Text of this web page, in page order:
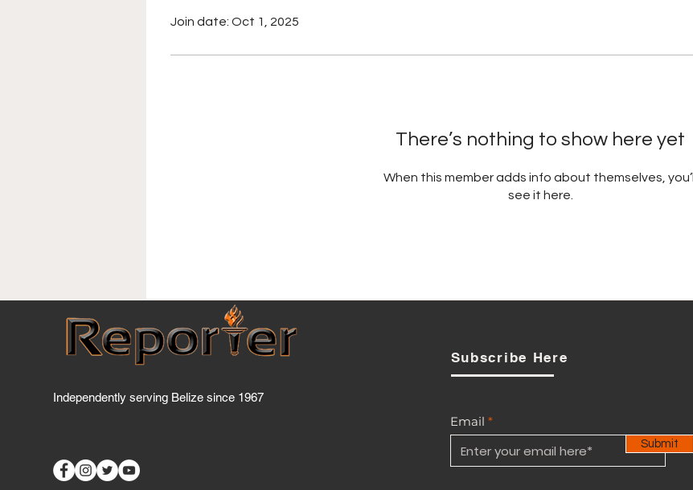
Join date: Oct 1, 2025
There’s nothing to show here yet
When this member adds info about themselves, you’ll
see it here.
Independently serving Belize since 1967
Subscribe Here
Email
Submit